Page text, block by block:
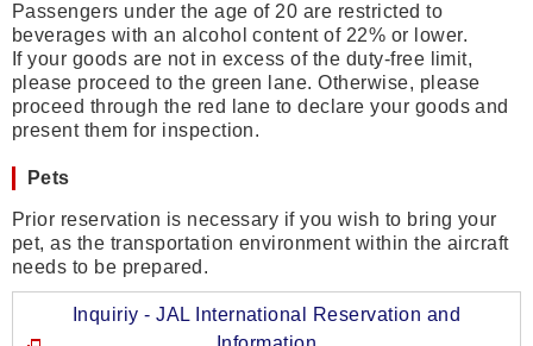
Passengers under the age of 20 are restricted to
beverages with an alcohol content of 22% or lower.
If your goods are not in excess of the duty-free limit,
please proceed to the green lane. Otherwise, please
proceed through the red lane to declare your goods and
present them for inspection.
Pets
Prior reservation is necessary if you wish to bring your
pet, as the transportation environment within the aircraft
needs to be prepared.
Inquiriy - JAL International Reservation and